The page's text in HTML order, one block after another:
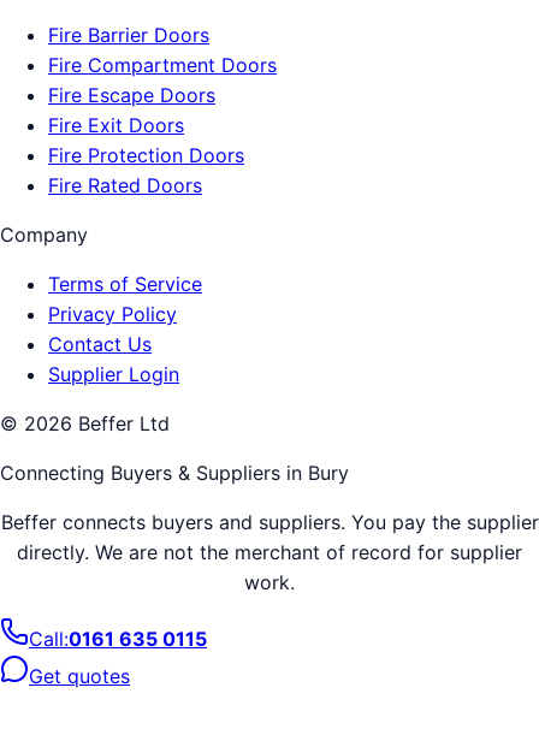
Fire Barrier Doors
Fire Compartment Doors
Fire Escape Doors
Fire Exit Doors
Fire Protection Doors
Fire Rated Doors
Company
Terms of Service
Privacy Policy
Contact Us
Supplier Login
© 2026 Beffer Ltd
Connecting Buyers & Suppliers in Bury
Beffer connects buyers and suppliers. You pay the supplier
directly. We are not the merchant of record for supplier
work.
Call:0161 635 0115
Get quotes